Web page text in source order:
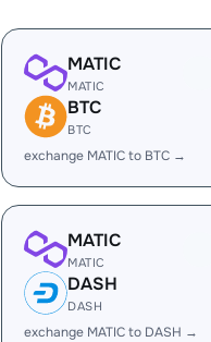
MATIC
MATIC
BTC
BTC
exchange MATIC to BTC →
MATIC
MATIC
DASH
DASH
exchange MATIC to DASH →